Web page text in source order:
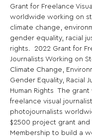
Grant for Freelance
worldwide working on
climate change,
gender equality, racial
rights.  2022 Grant for
Journalists Working on
Climate Change,
Gender Equality, Racial
Human Rights  The
freelance visual
photojournalists
$2500 project grant and
Membership to build a